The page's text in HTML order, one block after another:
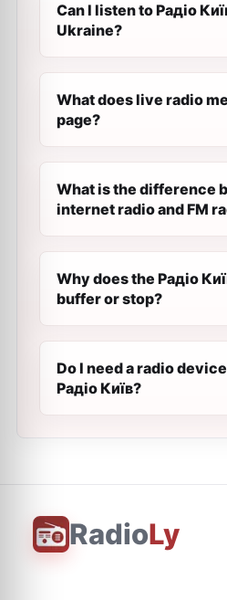
Can I listen to Радіо
Ukraine?
What does live radio
page?
What is the difference
internet radio and FM
Why does the Радіо
buffer or stop?
Do I need a radio
Радіо Київ?
RadioLy